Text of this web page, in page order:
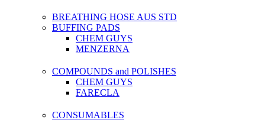
BREATHING HOSE AUS STD
BUFFING PADS
CHEM GUYS
MENZERNA
COMPOUNDS and POLISHES
CHEM GUYS
FARECLA
CONSUMABLES